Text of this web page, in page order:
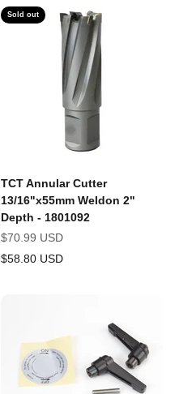
Sold out
TCT Annular Cutter
13/16"x55mm Weldon 2"
Depth - 1801092
Sale price
$70.99 USD
$58.80 USD